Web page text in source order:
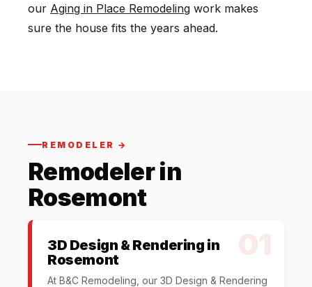
our Aging in Place Remodeling work makes
sure the house fits the years ahead.
REMODELER →
Remodeler in
Rosemont
3D Design & Rendering in
Rosemont
At B&C Remodeling, our 3D Design & Rendering